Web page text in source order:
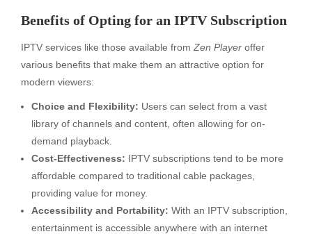
Benefits of Opting for an IPTV Subscription
IPTV services like those available from Zen Player offer
various benefits that make them an attractive option for
modern viewers:
Choice and Flexibility: Users can select from a vast
library of channels and content, often allowing for on-
demand playback.
Cost-Effectiveness: IPTV subscriptions tend to be more
affordable compared to traditional cable packages,
providing value for money.
Accessibility and Portability: With an IPTV subscription,
entertainment is accessible anywhere with an internet